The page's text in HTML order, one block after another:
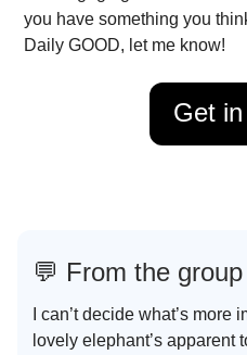
you have something you
Daily GOOD, let me know!
Get
💬 From the
I can’t decide what’s
lovely elephant’s apparent